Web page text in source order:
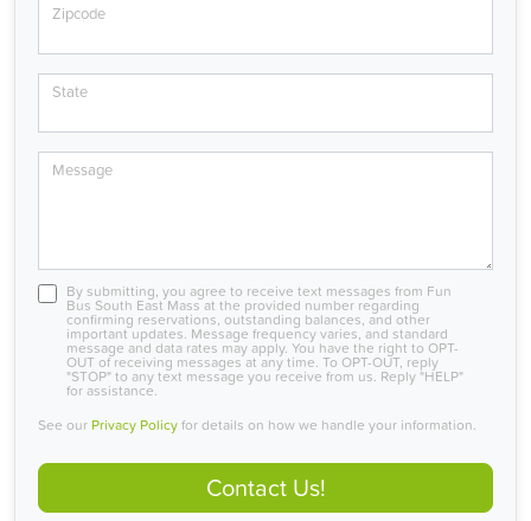
Zipcode
State
Message
By submitting, you agree to receive text messages from Fun
Bus South East Mass at the provided number regarding
confirming reservations, outstanding balances, and other
important updates. Message frequency varies, and standard
message and data rates may apply. You have the right to OPT-
OUT of receiving messages at any time. To OPT-OUT, reply
"STOP" to any text message you receive from us. Reply "HELP"
for assistance.
See our Privacy Policyfor details on how we handle your information.
Contact Us!